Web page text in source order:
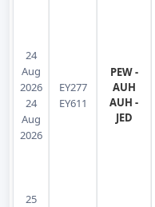
24
Aug
2026
24
Aug
2026
EY277
EY611
PEW -
AUH
AUH -
JED
25